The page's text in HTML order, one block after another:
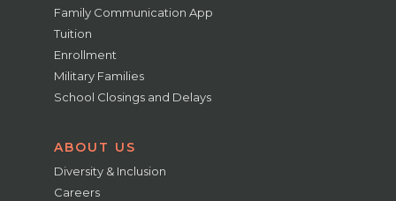
Family Communication App
Tuition
Enrollment
Military Families
School Closings and Delays
ABOUT US
Diversity & Inclusion
Careers